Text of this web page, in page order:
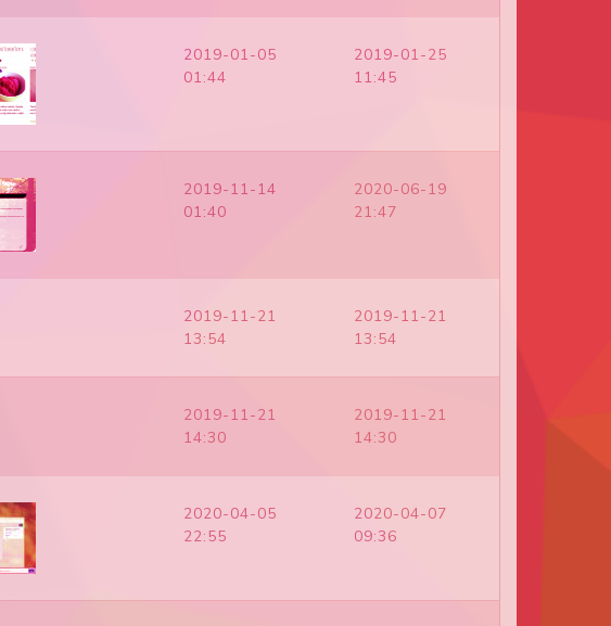
2019-01-05
01:44
2019-01-25
11:45
2019-11-14
01:40
2020-06-19
21:47
2019-11-21
13:54
2019-11-21
13:54
2019-11-21
14:30
2019-11-21
14:30
2020-04-05
22:55
2020-04-07
09:36